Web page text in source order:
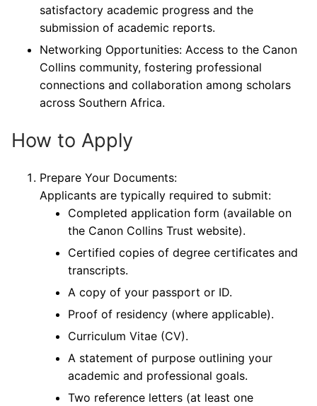
satisfactory academic progress and the
submission of academic reports.
Networking Opportunities: Access to the Canon
Collins community, fostering professional
connections and collaboration among scholars
across Southern Africa.
How to Apply
Prepare Your Documents:
Applicants are typically required to submit:
Completed application form (available on
the Canon Collins Trust website).
Certified copies of degree certificates and
transcripts.
A copy of your passport or ID.
Proof of residency (where applicable).
Curriculum Vitae (CV).
A statement of purpose outlining your
academic and professional goals.
Two reference letters (at least one